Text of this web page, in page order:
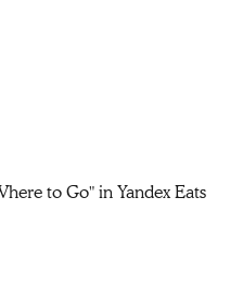
to Go" in Yandex Eats